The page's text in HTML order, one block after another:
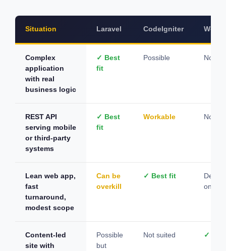
Situation Laravel CodeIgniter
Complex
application
with real
business logic
✓ Best
fit
Possible Not
REST API
serving mobile
or third-party
systems
✓ Best
fit
Workable Not
Lean web app,
fast
turnaround,
modest scope
Can be
overkill
✓ Best fit
on
Content-led
site with
Possible
but
Not suited ✓